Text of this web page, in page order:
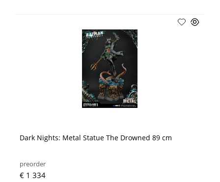
Dark Nights: Metal Statue The Drowned 89 cm
preorder
€ 1 334